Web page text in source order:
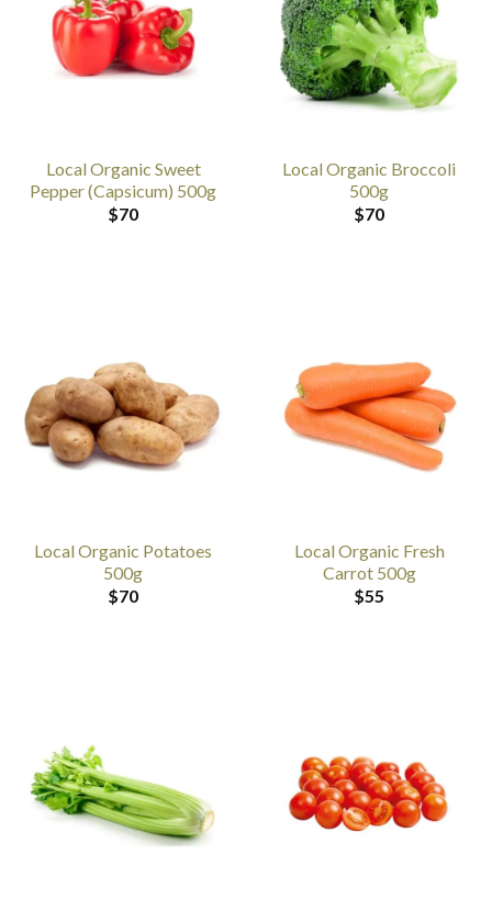
Local Organic Sweet
Pepper (Capsicum) 500g
$70
Local Organic Broccoli
500g
$70
Local Organic Potatoes
500g
$70
Local Organic Fresh
Carrot 500g
$55